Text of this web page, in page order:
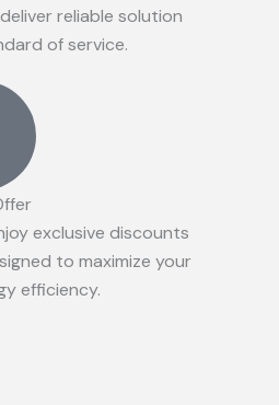
reliable solution
of service.
exclusive discounts
to maximize your
efficiency.